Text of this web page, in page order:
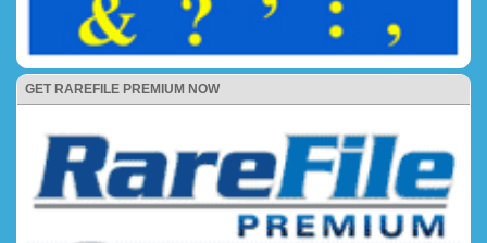
GET RAREFILE PREMIUM NOW